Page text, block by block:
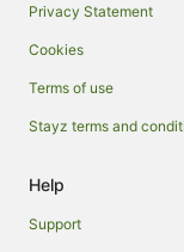
Privacy Statement
Cookies
Terms of use
Stayz terms and
Help
Support